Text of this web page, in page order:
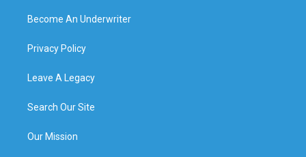
Become An Underwriter
Privacy Policy
Leave A Legacy
Search Our Site
Our Mission